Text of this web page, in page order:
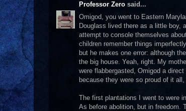
Professor Zero said...
Omigod, you went to Eastern
Douglass lived there as a little boy,
attempt to console themselves
children remember things
but he makes one error: although
the big house. Yeah, right. My
were flabbergasted, Omigod a
because they were so proud of it
The first plantations I went to were
As before abolition, but in freedom.